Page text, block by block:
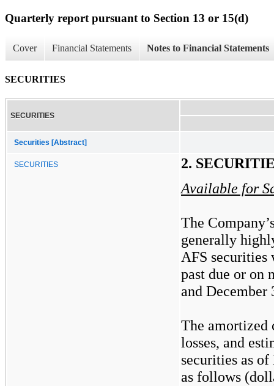
Quarterly report pursuant to Section 13 or 15(d)
Cover Financial Statements Notes to Financial Statements
SECURITIES
SECURITIES
Securities [Abstract]
SECURITIES
2.
Available for
The
generally
AFS
past due or on
and December
The amortized
losses, and
securities as
as follows